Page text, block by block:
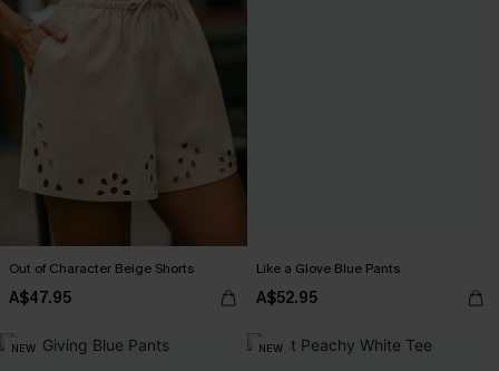
Out of Character Beige Shorts
A$47.95
Like a Glove Blue Pants
A$52.95
NEW NEW